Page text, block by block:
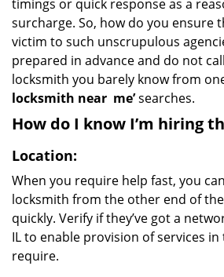
timings or quick response as a
surcharge. So, how do you ensure
victim to such unscrupulous
prepared in advance and do not
locksmith you barely know from
locksmith near me’searches.
How do I know I’m hiring
Location:
When you require help fast, you
locksmith from the other end of
quickly. Verify if they’ve got a
IL to enable provision of services
require.